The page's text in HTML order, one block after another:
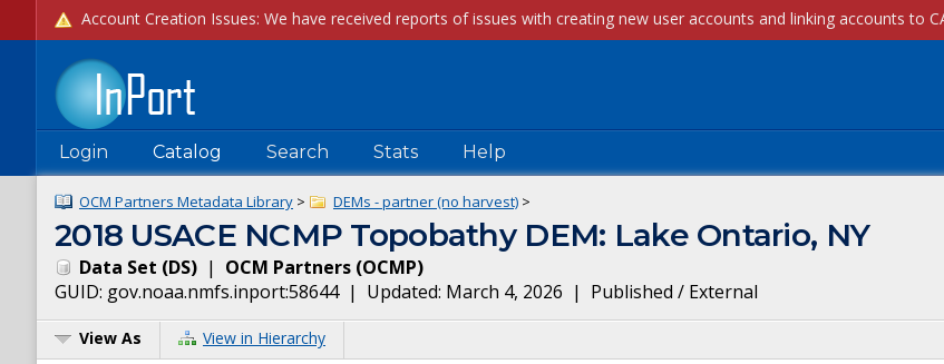
Login Catalog Search Stats Help
OCM Partners Metadata Library > DEMs - partner (no harvest) >
2018 USACE NCMP Topobathy DEM: Lake Ontario, NY
Data Set (DS) | OCM Partners (OCMP)
GUID: gov.noaa.nmfs.inport:58644| Updated: March 4, 2026 | Published / External
View As View in Hierarchy